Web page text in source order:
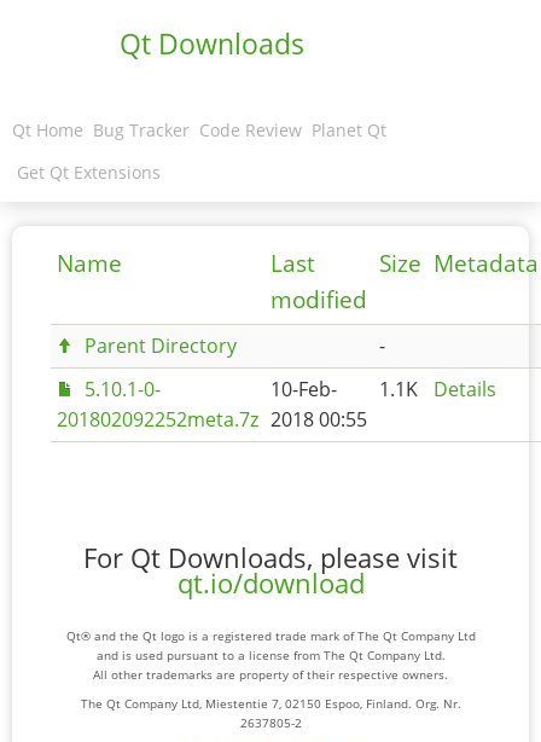
Qt Downloads
Qt Home Bug Tracker Code Review Planet Qt
Get Qt Extensions
Name
Last
modified
Size Metadata
Parent Directory
-
5.10.1-0-
201802092252meta.7z
10-Feb-
2018 00:55
1.1K Details
For Qt Downloads, please visit
qt.io/download
Qt® and the Qt logo is a registered trade mark of The Qt Company Ltd
and is used pursuant to a license from The Qt Company Ltd.
All other trademarks are property of their respective owners.
The Qt Company Ltd, Miestentie 7, 02150 Espoo, Finland. Org. Nr.
2637805-2